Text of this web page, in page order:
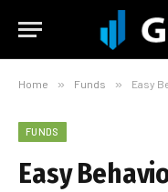
Home » Funds » Easy
FUNDS
Easy